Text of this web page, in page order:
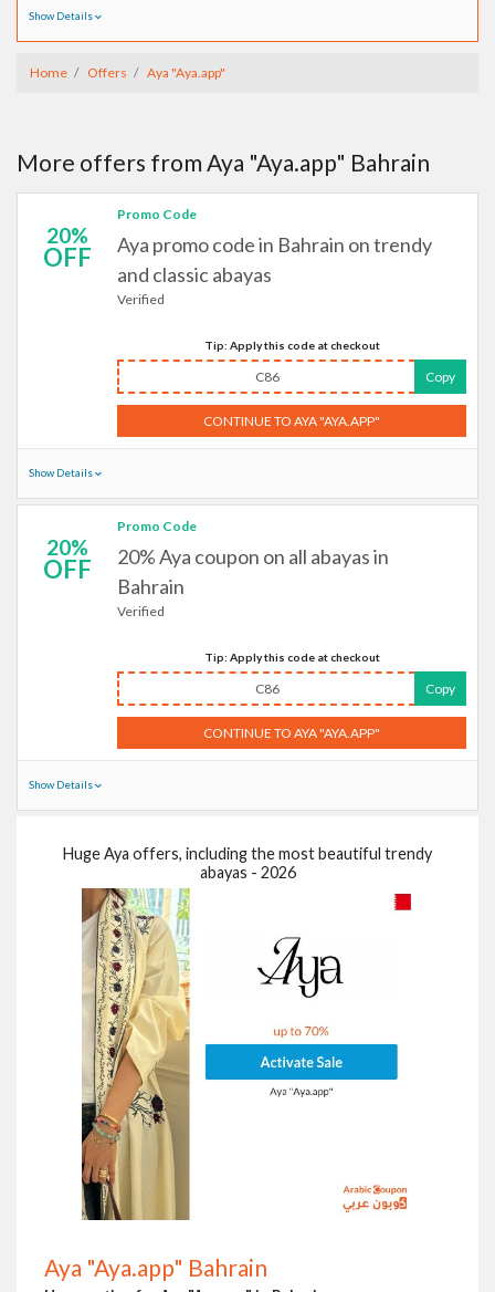
Show Details
Home Offers Aya "Aya.app"
More offers from Aya "Aya.app" Bahrain
20%
OFF
Promo Code
Aya promo code in Bahrain on trendy
and classic abayas
Verified
Tip: Apply this code at checkout
C86 Copy
CONTINUE TO AYA "AYA.APP"
Show Details
20%
OFF
Promo Code
20% Aya coupon on all abayas in
Bahrain
Verified
Tip: Apply this code at checkout
C86 Copy
CONTINUE TO AYA "AYA.APP"
Show Details
Huge Aya offers, including the most beautiful trendy
abayas - 2026
Aya "Aya.app" Bahrain